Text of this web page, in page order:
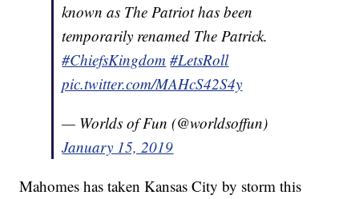
known as The Patriot has been
temporarily renamed The Patrick.
#ChiefsKingdom #LetsRoll
pic.twitter.com/MAHcS42S4y
— Worlds of Fun (@worldsoffun)
January 15, 2019
Mahomes has taken Kansas City by storm this